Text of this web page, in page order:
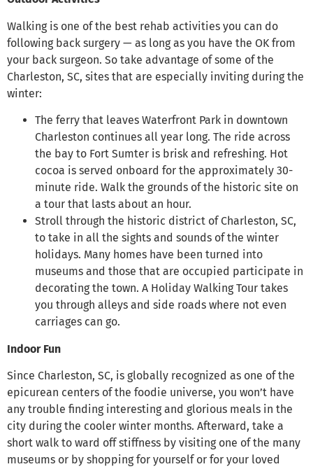
Walking is one of the best rehab activities you can do
following back surgery — as long as you have the OK from
your back surgeon. So take advantage of some of the
Charleston, SC, sites that are especially inviting during the
winter:
The ferry that leaves Waterfront Park in downtown
Charleston continues all year long. The ride across
the bay to Fort Sumter is brisk and refreshing. Hot
cocoa is served onboard for the approximately 30-
minute ride. Walk the grounds of the historic site on
a tour that lasts about an hour.
Stroll through the historic district of Charleston, SC,
to take in all the sights and sounds of the winter
holidays. Many homes have been turned into
museums and those that are occupied participate in
decorating the town. A Holiday Walking Tour takes
you through alleys and side roads where not even
carriages can go.
Indoor Fun
Since Charleston, SC, is globally recognized as one of the
epicurean centers of the foodie universe, you won’t have
any trouble finding interesting and glorious meals in the
city during the cooler winter months. Afterward, take a
short walk to ward off stiffness by visiting one of the many
museums or by shopping for yourself or for your loved